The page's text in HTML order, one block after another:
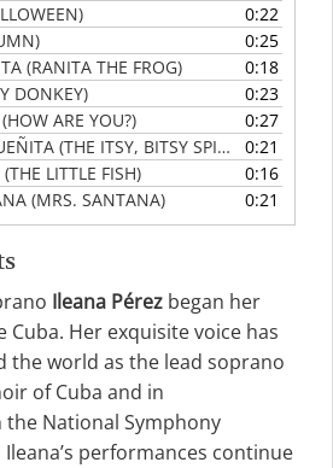
0:22
0:25
(RANITA THE FROG)
0:18
DONKEY)
0:23
ARE YOU?)
0:27
(THE ITSY, BITSY SPIDER)
0:21
LITTLE FISH)
0:16
(MRS. SANTANA) 0:21
Ileana Pérez began her
Cuba. Her exquisite voice has
the world as the lead soprano
of Cuba and in
National Symphony
performances continue